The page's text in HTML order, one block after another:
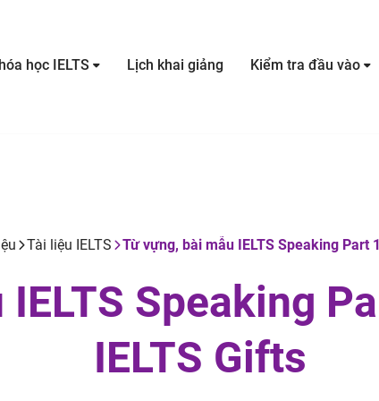
học IELTS Lịch khai giảng Kiểm tra đầu vào
Tài liệu IELTS Từ vựng, bài mẫu IELTS Speaking Part
Speaking
IELTS Gifts